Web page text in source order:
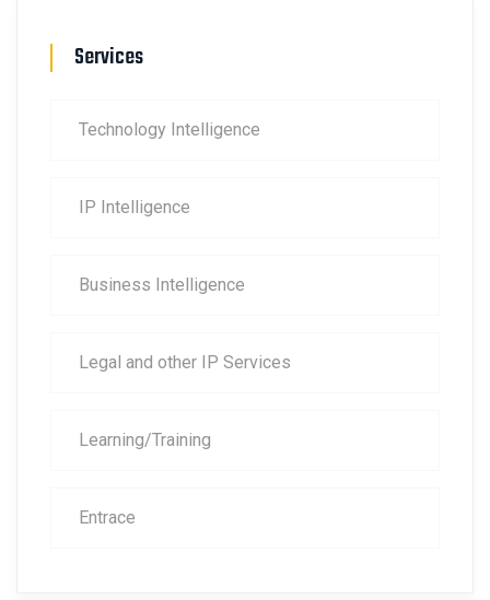
Services
Technology Intelligence
IP Intelligence
Business Intelligence
Legal and other IP Services
Learning/Training
Entrace